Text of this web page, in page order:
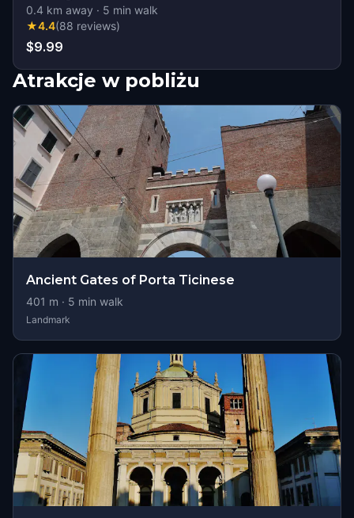
0.4 km away · 5 min walk
★4.4(88 reviews)
$9.99
Atrakcje w pobliżu
Ancient Gates of Porta Ticinese
401 m · 5 min walk
Landmark